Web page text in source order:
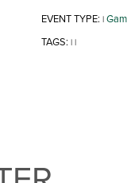
EVENT TYPE: |
TAGS: | |